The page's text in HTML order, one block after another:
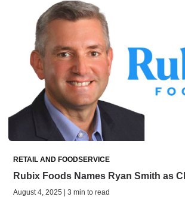
RETAIL AND FOODSERVICE
Rubix Foods Names Ryan Smith as
August 4, 2025 | 3 min to read